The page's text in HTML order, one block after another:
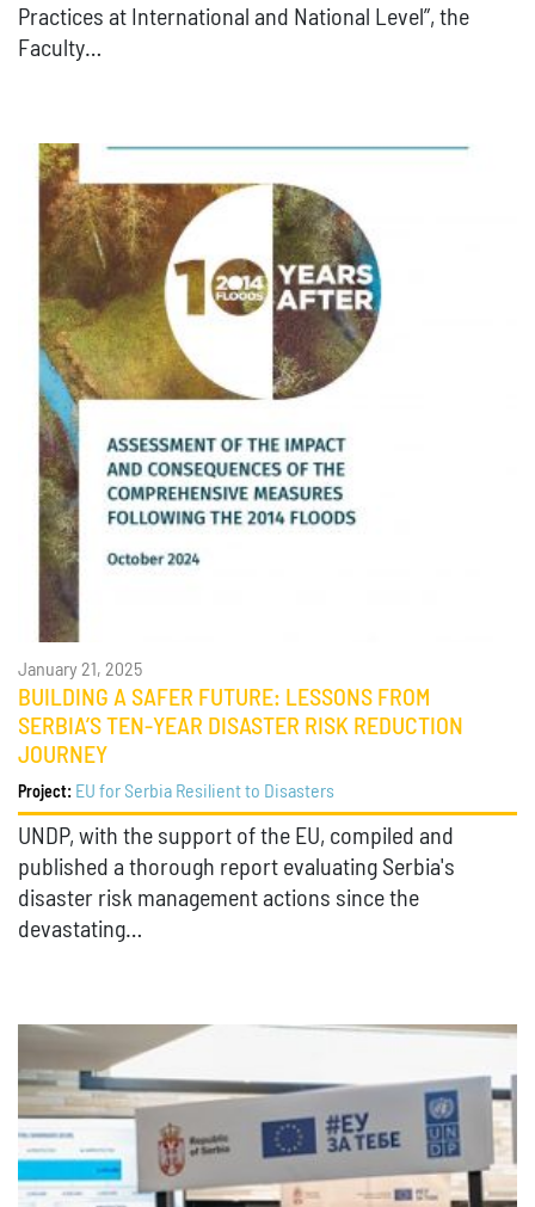
Practices at International and National Level”, the
Faculty…
January 21, 2025
BUILDING A SAFER FUTURE: LESSONS FROM
SERBIA’S TEN-YEAR DISASTER RISK REDUCTION
JOURNEY
Project: EU for Serbia Resilient to Disasters
UNDP, with the support of the EU, compiled and
published a thorough report evaluating Serbia's
disaster risk management actions since the
devastating…